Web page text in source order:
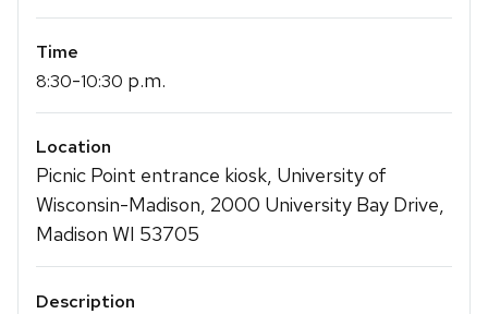
Time
8:30-10:30 p.m.
Location
Picnic Point entrance kiosk, University of
Wisconsin-Madison, 2000 University Bay Drive,
Madison WI 53705
Description